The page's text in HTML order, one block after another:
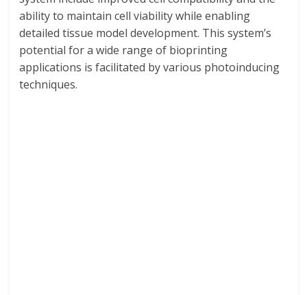
ability to maintain cell viability while enabling
detailed tissue model development. This system’s
potential for a wide range of bioprinting
applications is facilitated by various photoinducing
techniques.